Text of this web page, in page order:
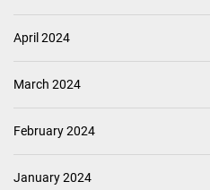
April 2024
March 2024
February 2024
January 2024